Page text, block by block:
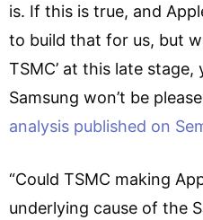
is. If this is true, and
to build that for us, but
TSMC’ at this late
Samsung won’t be
analysis published on
“Could TSMC making
underlying cause of the